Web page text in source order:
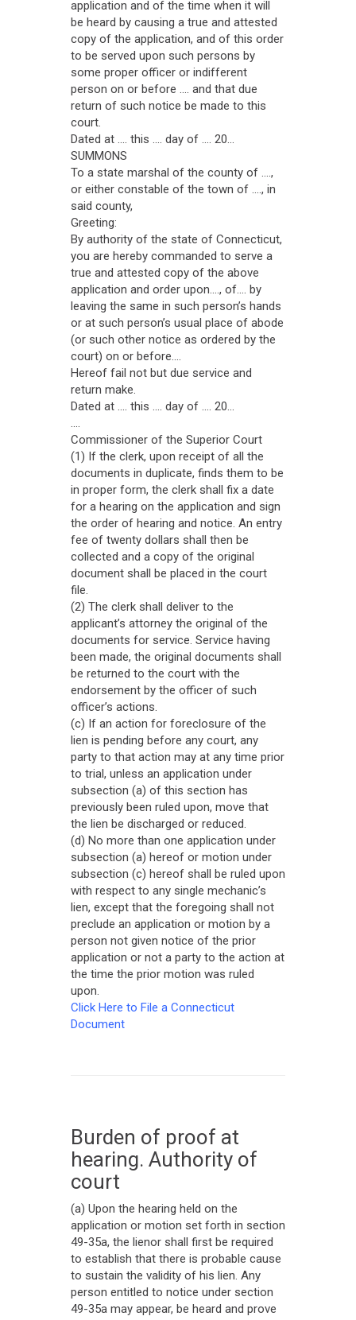
application and of the time when it will
be heard by causing a true and attested
copy of the application, and of this order
to be served upon such persons by
some proper officer or indifferent
person on or before .... and that due
return of such notice be made to this
court.
Dated at .... this .... day of .... 20...
SUMMONS
To a state marshal of the county of ....,
or either constable of the town of ...., in
said county,
Greeting:
By authority of the state of Connecticut,
you are hereby commanded to serve a
true and attested copy of the above
application and order upon...., of.... by
leaving the same in such person’s hands
or at such person’s usual place of abode
(or such other notice as ordered by the
court) on or before....
Hereof fail not but due service and
return make.
Dated at .... this .... day of .... 20...
....
Commissioner of the Superior Court
(1) If the clerk, upon receipt of all the
documents in duplicate, finds them to be
in proper form, the clerk shall fix a date
for a hearing on the application and sign
the order of hearing and notice. An entry
fee of twenty dollars shall then be
collected and a copy of the original
document shall be placed in the court
file.
(2) The clerk shall deliver to the
applicant’s attorney the original of the
documents for service. Service having
been made, the original documents shall
be returned to the court with the
endorsement by the officer of such
officer’s actions.
(c) If an action for foreclosure of the
lien is pending before any court, any
party to that action may at any time prior
to trial, unless an application under
subsection (a) of this section has
previously been ruled upon, move that
the lien be discharged or reduced.
(d) No more than one application under
subsection (a) hereof or motion under
subsection (c) hereof shall be ruled upon
with respect to any single mechanic’s
lien, except that the foregoing shall not
preclude an application or motion by a
person not given notice of the prior
application or not a party to the action at
the time the prior motion was ruled
upon.
Click Here to File a Connecticut
Document
Burden of proof at
hearing. Authority of
court
(a) Upon the hearing held on the
application or motion set forth in section
49-35a, the lienor shall first be required
to establish that there is probable cause
to sustain the validity of his lien. Any
person entitled to notice under section
49-35a may appear, be heard and prove